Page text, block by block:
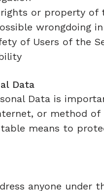
or property of
wrongdoing
of Users of the
Data
Data is
or method of
means to
anyone under